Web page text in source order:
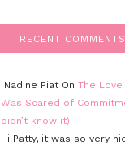
RECENT COMMENTS
Nadine Piat On The Love
Was Scared of
didn’t know it)
Hi Patty, it was so very